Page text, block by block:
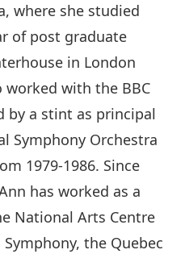
where she studied
of post graduate
in London
worked with the BBC
by a stint as principal
Symphony Orchestra
1979-1986. Since
has worked as a
National Arts Centre
the Quebec